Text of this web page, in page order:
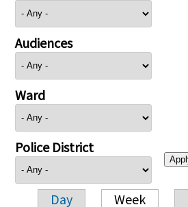
Audiences
Ward
Police District
Day Week